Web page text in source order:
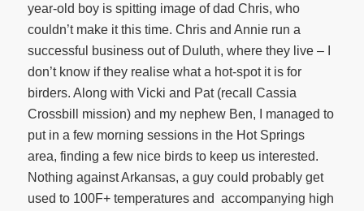
year-old boy is spitting image of dad Chris, who
couldn’t make it this time. Chris and Annie run a
successful business out of Duluth, where they live – I
don’t know if they realise what a hot-spot it is for
birders. Along with Vicki and Pat (recall Cassia
Crossbill mission) and my nephew Ben, I managed to
put in a few morning sessions in the Hot Springs
area, finding a few nice birds to keep us interested.
Nothing against Arkansas, a guy could probably get
used to 100F+ temperatures and accompanying high